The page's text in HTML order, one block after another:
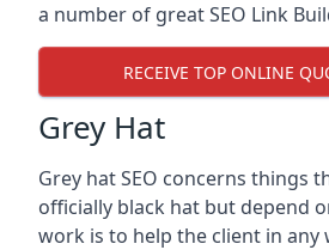
a number of great SEO Link
RECEIVE TOP ONLINE
Grey Hat
Grey hat SEO concerns things
officially black hat but depend
work is to help the client in any